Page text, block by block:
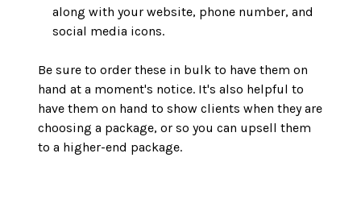
along with your website, phone number, and
social media icons.
Be sure to order these in bulk to have them on
hand at a moment's notice. It's also helpful to
have them on hand to show clients when they are
choosing a package, or so you can upsell them
to a higher-end package.